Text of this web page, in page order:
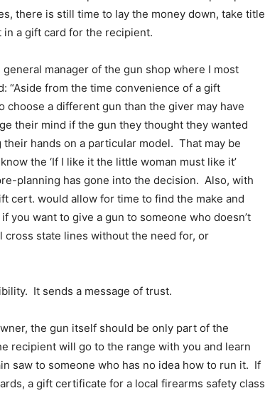
there is still time to lay the money down, take title
a gift card for the recipient.
manager of the gun shop where I most
“Aside from the time convenience of a gift
a different gun than the giver may have
their mind if the gun they thought they wanted
hands on a particular model. That may be
the ‘If I like it the little woman must like it’
planning has gone into the decision. Also, with
cert. would allow for time to find the make and
you want to give a gun to someone who doesn’t
state lines without the need for, or
It sends a message of trust.
the gun itself should be only part of the
recipient will go to the range with you and learn
saw to someone who has no idea how to run it. If
a gift certificate for a local firearms safety class